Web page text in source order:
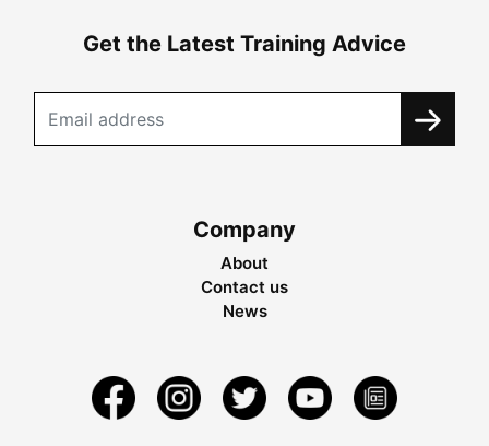
Get the Latest Training Advice
Company
About
Contact us
News